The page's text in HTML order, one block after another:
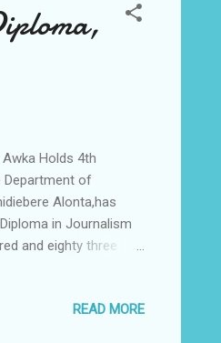
Holds 4th
Department of
Alonta,has
in Journalism
and eighty three
and
READ MORE